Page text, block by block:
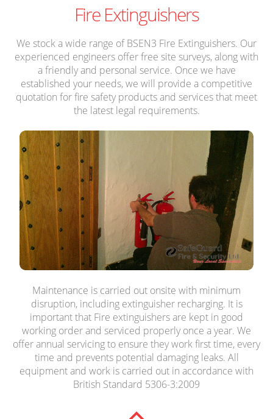
Fire Extinguishers
We stock a wide range of BSEN3 Fire Extinguishers. Our
experienced engineers offer free site surveys, along with
a friendly and personal service. Once we have
established your needs, we will provide a competitive
quotation for fire safety products and services that meet
the latest legal requirements.
Maintenance is carried out onsite with minimum
disruption, including extinguisher recharging. It is
important that Fire extinguishers are kept in good
working order and serviced properly once a year. We
offer annual servicing to ensure they work first time, every
time and prevents potential damaging leaks. All
equipment and work is carried out in accordance with
British Standard 5306-3:2009